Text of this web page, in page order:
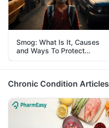
Smog: What Is It, Causes
and Ways To Protect
Yourself From It
Chronic Condition Articles